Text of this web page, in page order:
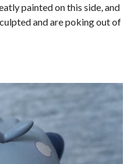
painted on this side, and
and are poking out of